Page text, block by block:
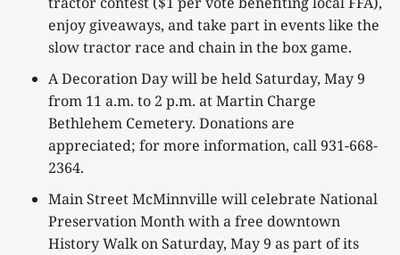
enjoy giveaways, and take part in events like the
slow tractor race and chain in the box game.
A Decoration Day will be held Saturday, May 9
from 11 a.m. to 2 p.m. at Martin Charge
Bethlehem Cemetery. Donations are
appreciated; for more information, call 931-668-
2364.
Main Street McMinnville will celebrate National
Preservation Month with a free downtown
History Walk on Saturday, May 9 as part of its